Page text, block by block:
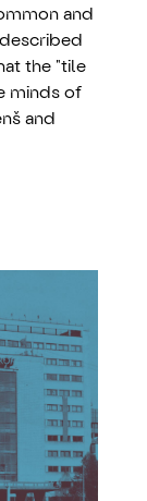
and
the "tile
minds of
and